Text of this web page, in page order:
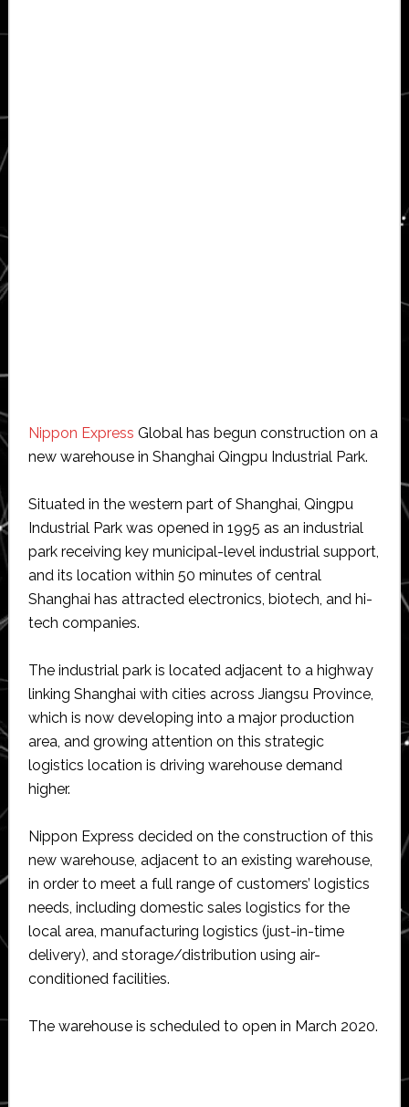
Nippon Express Global has begun construction on a
new warehouse in Shanghai Qingpu Industrial Park.
Situated in the western part of Shanghai, Qingpu
Industrial Park was opened in 1995 as an industrial
park receiving key municipal-level industrial support,
and its location within 50 minutes of central
Shanghai has attracted electronics, biotech, and hi-
tech companies.
The industrial park is located adjacent to a highway
linking Shanghai with cities across Jiangsu Province,
which is now developing into a major production
area, and growing attention on this strategic
logistics location is driving warehouse demand
higher.
Nippon Express decided on the construction of this
new warehouse, adjacent to an existing warehouse,
in order to meet a full range of customers’ logistics
needs, including domestic sales logistics for the
local area, manufacturing logistics (just-in-time
delivery), and storage/distribution using air-
conditioned facilities.
The warehouse is scheduled to open in March 2020.